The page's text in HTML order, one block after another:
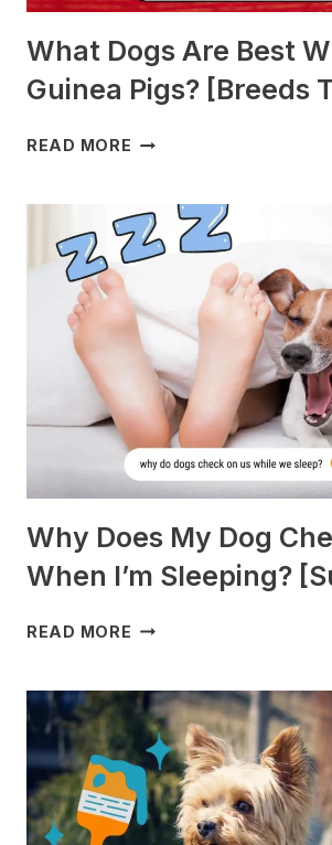
What Dogs Are Best
Guinea Pigs? [Breeds
READ MORE WHAT
BEST
WITH
GUINEA
PIGS?
[BREEDS
TO
AVOID]
Why Does My Dog
When I’m Sleeping?
READ MORE WHY
DOG
CHECK
ON
ME
WHEN
I’M